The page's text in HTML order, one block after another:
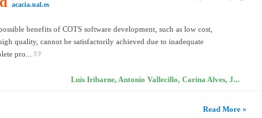
acacia.ual.es
benefits of COTS software development, such as low cost,
quality, cannot be satisfactorily achieved due to inadequate
pro...
Luis Iribarne, Antonio Vallecillo, Carina Alves, J...
Read More »